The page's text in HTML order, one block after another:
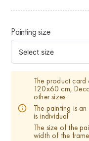
Painting size
The product
120х60 cm,
other sizes.
The painting is
is individual
The size of the
width of the frame